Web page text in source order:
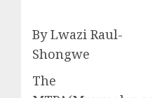
By Lwazi Raul-
Shongwe
The